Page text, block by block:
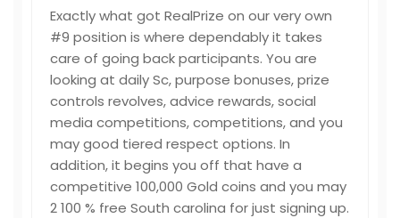
Exactly what got RealPrize on our very own
#9 position is where dependably it takes
care of going back participants. You are
looking at daily Sc, purpose bonuses, prize
controls revolves, advice rewards, social
media competitions, competitions, and you
may good tiered respect options. In
addition, it begins you off that have a
competitive 100,000 Gold coins and you may
2 100 % free South carolina for just signing up.